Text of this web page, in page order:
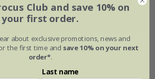
Peach'
Club and save 10% on
your first order.
about exclusive promotions, news and
the first time and save 10% on your next
order*.
Last name